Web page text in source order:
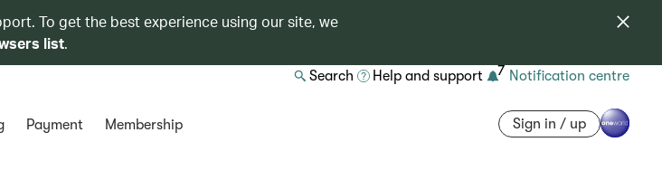
To get the best experience using our site, we
list.
Search Help and support 7 Notification centre
Payment Membership Sign in / up